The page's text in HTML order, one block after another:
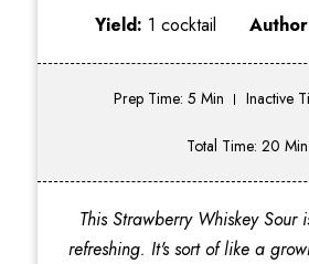
Yield: 1 cocktail
Prep Time: 5 Min Inactive
Total Time: 20 Min
This Strawberry Whiskey Sour
refreshing. It's sort of like a